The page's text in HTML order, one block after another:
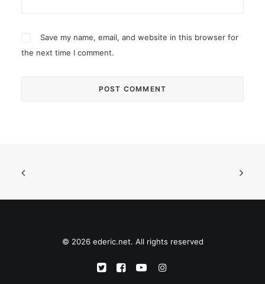
Save my name, email, and website in this browser for
the next time I comment.
© 2026 ederic.net. All rights reserved